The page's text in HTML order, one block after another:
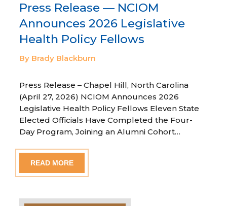
Press Release — NCIOM
Announces 2026 Legislative
Health Policy Fellows
By Brady Blackburn
Press Release – Chapel Hill, North Carolina
(April 27, 2026) NCIOM Announces 2026
Legislative Health Policy Fellows Eleven State
Elected Officials Have Completed the Four-
Day Program, Joining an Alumni Cohort…
READ MORE